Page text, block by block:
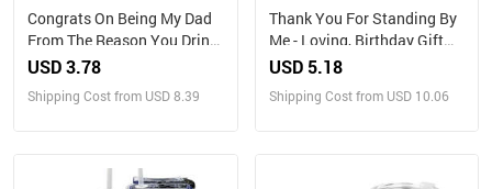
Congrats On Being My Dad
From The Reason You Drink
- Personalized Engraved
USD 3.78
Shipping Cost from USD 8.39
Thank You For Standing By
Me - Loving, Birthday Gift
For Best Friends, Bestie, BFF
With Straw
USD 5.18
Shipping Cost from USD 10.06